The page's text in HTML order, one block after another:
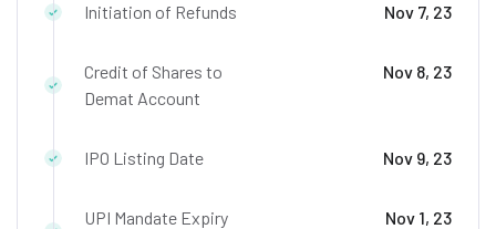
Initiation of Refunds Nov 7, 23
Credit of Shares to
Demat Account
Nov 8, 23
IPO Listing Date Nov 9, 23
UPI Mandate Expiry
Nov 1, 23